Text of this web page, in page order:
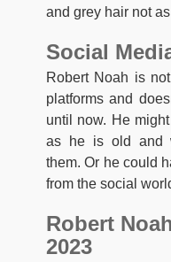
and grey hair not
Social
Robert Noah is
platforms and
until now. He
as he is old and
them. Or he could
from the social
Robert
2023